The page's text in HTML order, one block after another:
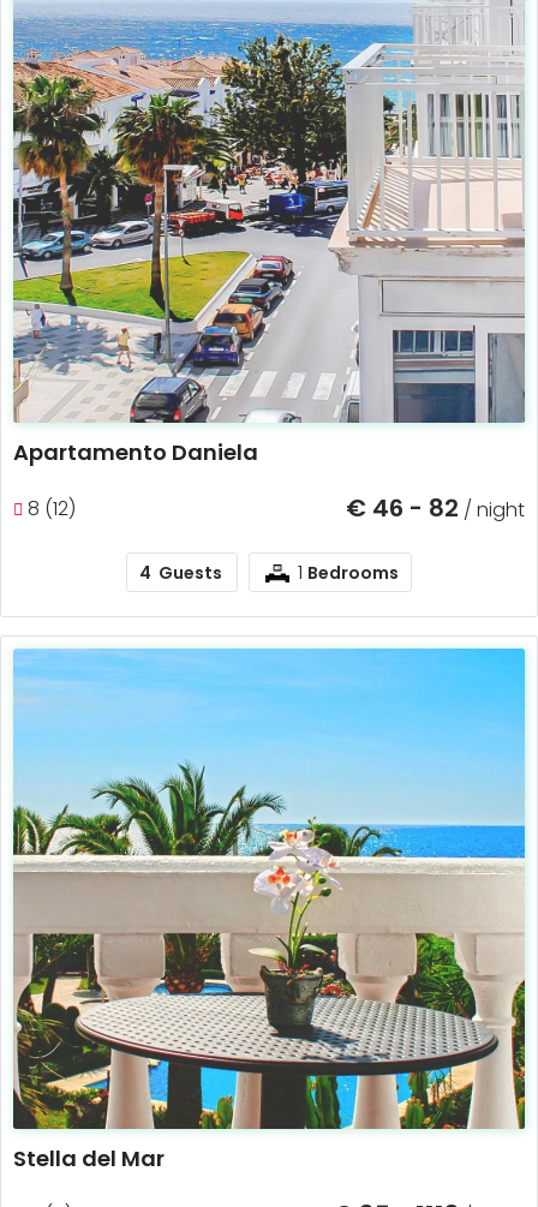
Apartamento Daniela
8 (12) € 46 - 82 / night
4 Guests 1 Bedrooms
Stella del Mar